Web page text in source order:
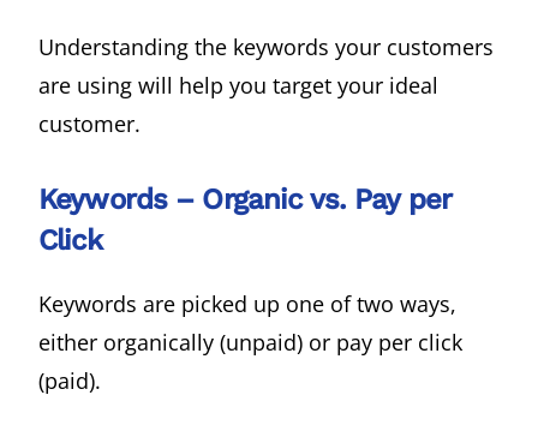
Understanding the keywords your customers
are using will help you target your ideal
customer.
Keywords – Organic vs. Pay per
Click
Keywords are picked up one of two ways,
either organically (unpaid) or pay per click
(paid).